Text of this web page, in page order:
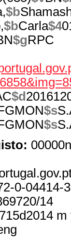
$b
$bCarla$4
$gRPC
$d
$s
$s
0-04414-3
14